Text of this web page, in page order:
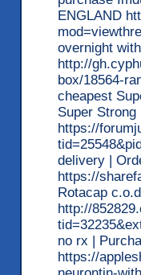
ENGLAND
overnight
http://
box/18564-
cheapest
Super
https://
delivery |
https://
Rotacap
http://
no rx |
https://